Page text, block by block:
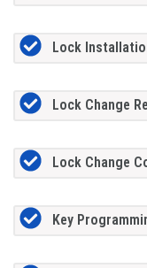
Lock
Lock Change
Lock Change
Key